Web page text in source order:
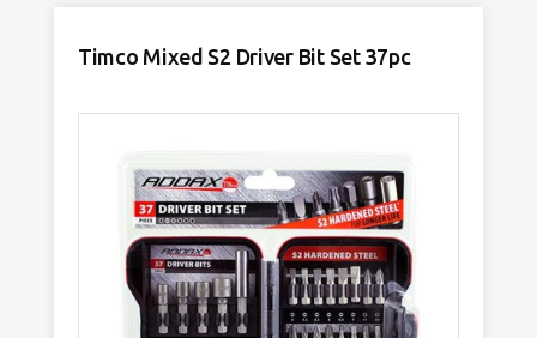
Timco Mixed S2 Driver Bit Set 37pc